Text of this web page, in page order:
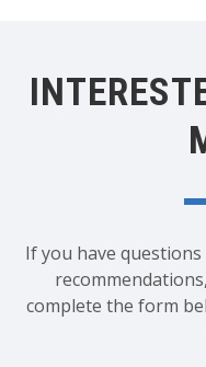
If you have
complete the form